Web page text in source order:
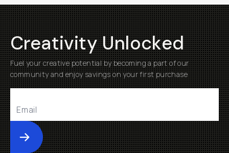
Creativity Unlocked
Fuel your creative potential by becoming a part of our
community and enjoy savings on your first purchase
Submit